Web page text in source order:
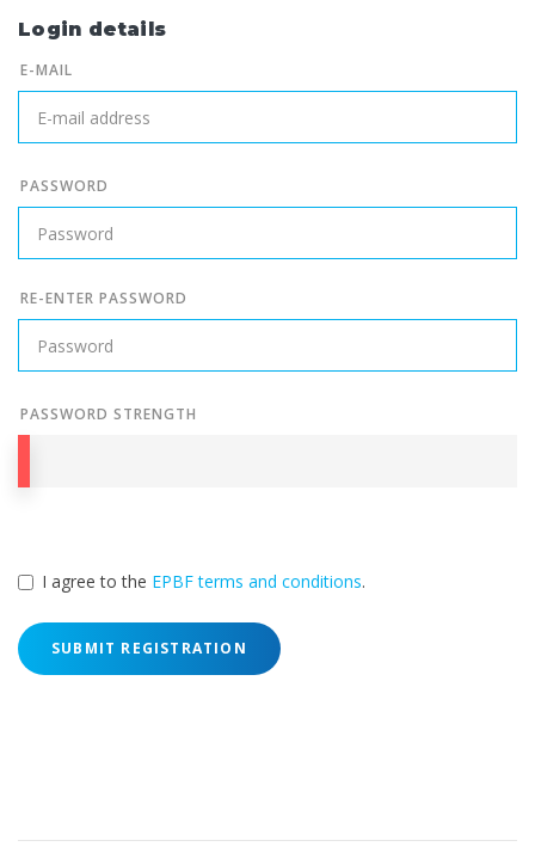
Login details
E-MAIL
PASSWORD
RE-ENTER PASSWORD
PASSWORD STRENGTH
I agree to the EPBF terms and conditions.
SUBMIT REGISTRATION